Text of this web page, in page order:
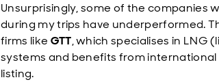
Unsurprisingly, some of the companies
during my trips have underperformed.
firms like GTT, which specialises in LNG
systems and benefits from
listing.